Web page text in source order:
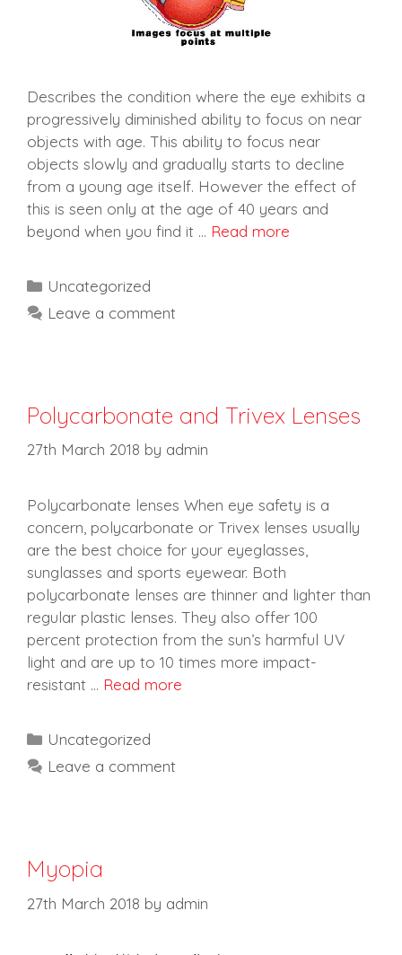
Describes the condition where the eye exhibits a
progressively diminished ability to focus on near
objects with age. This ability to focus near
objects slowly and gradually starts to decline
from a young age itself. However the effect of
this is seen only at the age of 40 years and
beyond when you find it … Read more
Categories
Uncategorized
Leave a comment
Polycarbonate and Trivex Lenses
27th March 2018 by admin
Polycarbonate lenses When eye safety is a
concern, polycarbonate or Trivex lenses usually
are the best choice for your eyeglasses,
sunglasses and sports eyewear. Both
polycarbonate lenses are thinner and lighter than
regular plastic lenses. They also offer 100
percent protection from the sun’s harmful UV
light and are up to 10 times more impact-
resistant … Read more
Categories
Uncategorized
Leave a comment
Myopia
27th March 2018 by admin